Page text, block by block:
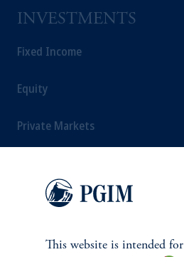
INVESTMENTS
Fixed Income
Equity
Private Markets
Investment Products
This website is intended for